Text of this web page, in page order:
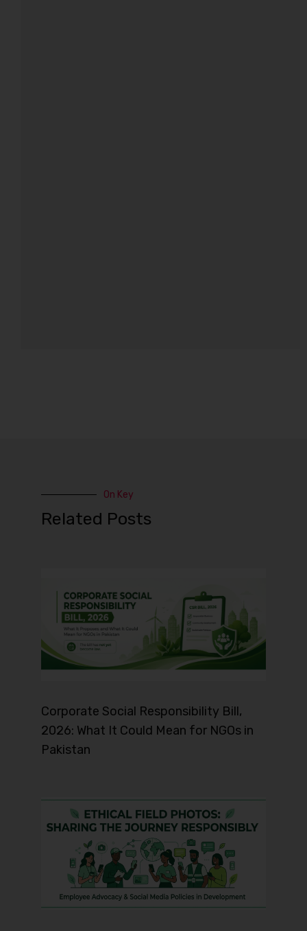
On Key
Related Posts
Corporate Social Responsibility Bill,
2026: What It Could Mean for NGOs in
Pakistan